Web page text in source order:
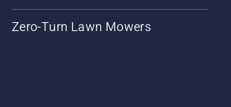
Zero-Turn Lawn Mowers